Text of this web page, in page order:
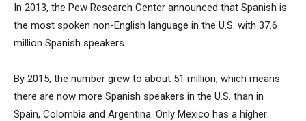
In 2013, the Pew Research Center announced that Spanish is
the most spoken non-English language in the U.S. with 37.6
million Spanish speakers.
By 2015, the number grew to about 51 million, which means
there are now more Spanish speakers in the U.S. than in
Spain, Colombia and Argentina. Only Mexico has a higher